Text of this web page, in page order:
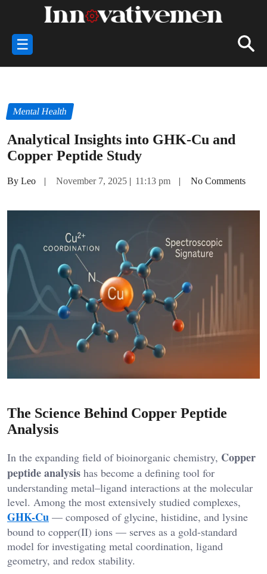
☰
Mental Health
Analytical Insights into GHK-Cu and
Copper Peptide Study
By Leo | November 7, 2025 | 11:13 pm | No Comments
The Science Behind Copper Peptide
Analysis
In the expanding field of bioinorganic chemistry, Copper
peptide analysis has become a defining tool for
understanding metal–ligand interactions at the molecular
level. Among the most extensively studied complexes,
GHK-Cu — composed of glycine, histidine, and lysine
bound to copper(II) ions — serves as a gold-standard
model for investigating metal coordination, ligand
geometry, and redox stability.